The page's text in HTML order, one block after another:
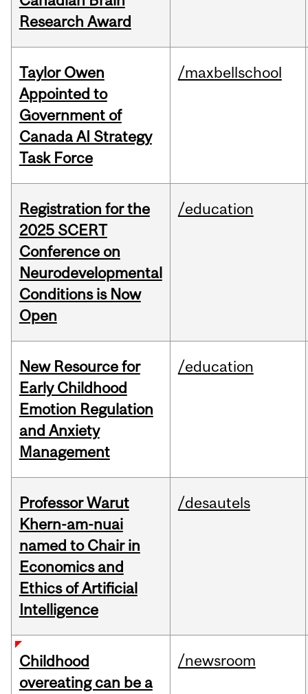
Research Award
Taylor Owen
Appointed to
Government of
Canada AI Strategy
Task Force
/maxbellschool
Registration for the
2025 SCERT
Conference on
Neurodevelopmental
Conditions is Now
Open
/education
New Resource for
Early Childhood
Emotion Regulation
and Anxiety
Management
/education
Professor Warut
Khern-am-nuai
named to Chair in
Economics and
Ethics of Artificial
Intelligence
/desautels
Childhood
overeating can be a
/newsroom